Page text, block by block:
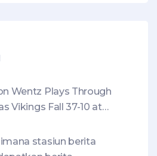
Wentz Plays Through
Vikings Fall 37-10 at
stasiun berita